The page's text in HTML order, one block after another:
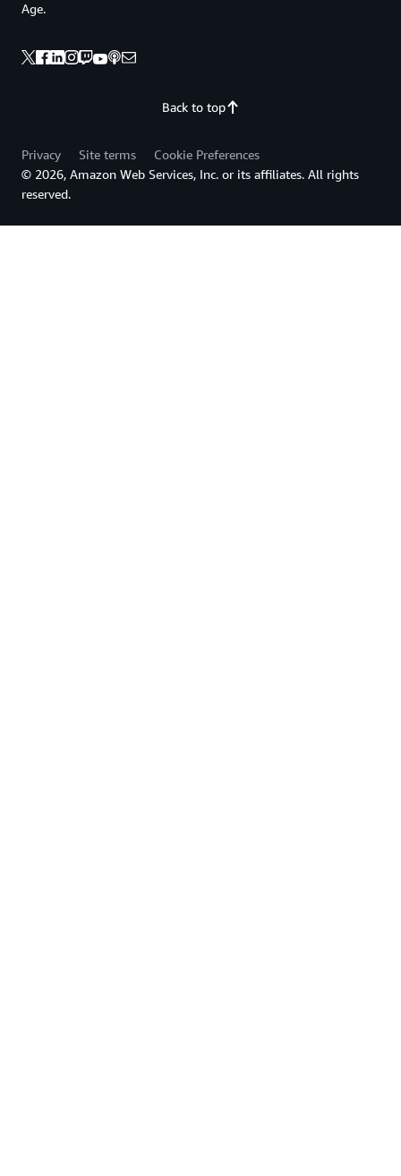
Back to top
Age.
Privacy Site terms
Cookie Preferences
© 2026, Amazon Web Services, Inc. or its affiliates. All rights
reserved.